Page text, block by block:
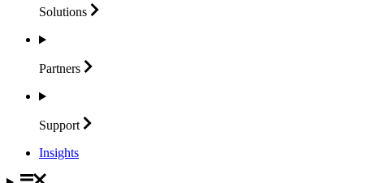
Solutions
Partners
Support
Insights